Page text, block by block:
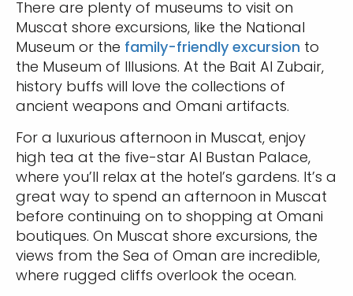
There are plenty of museums to visit on
Muscat shore excursions, like the National
Museum or the family-friendly excursion to
the Museum of Illusions. At the Bait Al Zubair,
history buffs will love the collections of
ancient weapons and Omani artifacts.
For a luxurious afternoon in Muscat, enjoy
high tea at the five-star Al Bustan Palace,
where you’ll relax at the hotel’s gardens. It’s a
great way to spend an afternoon in Muscat
before continuing on to shopping at Omani
boutiques. On Muscat shore excursions, the
views from the Sea of Oman are incredible,
where rugged cliffs overlook the ocean.